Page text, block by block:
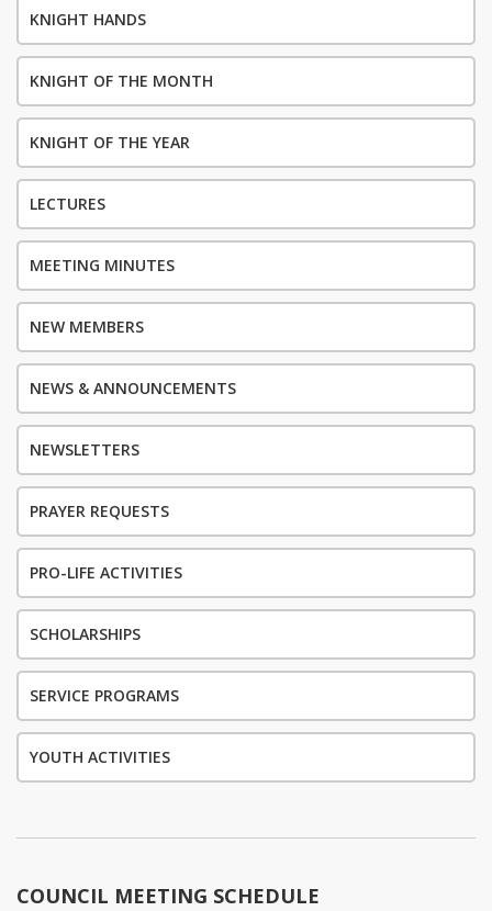
KNIGHT HANDS
KNIGHT OF THE MONTH
KNIGHT OF THE YEAR
LECTURES
MEETING MINUTES
NEW MEMBERS
NEWS & ANNOUNCEMENTS
NEWSLETTERS
PRAYER REQUESTS
PRO-LIFE ACTIVITIES
SCHOLARSHIPS
SERVICE PROGRAMS
YOUTH ACTIVITIES
COUNCIL MEETING SCHEDULE